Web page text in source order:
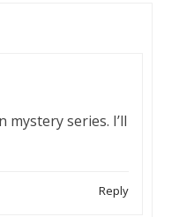
series. I’ll
Reply